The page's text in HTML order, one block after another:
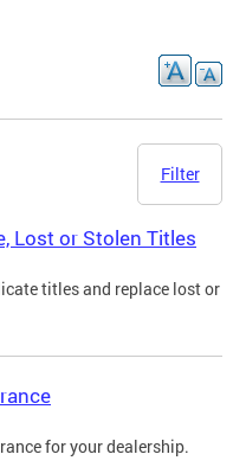
Filter
Lost or Stolen Titles
titles and replace lost or
for your dealership.